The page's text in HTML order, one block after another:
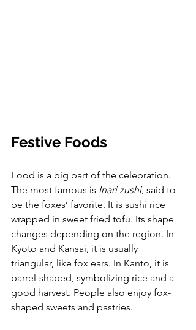
Festive Foods
Food is a big part of the celebration.
The most famous is Inari zushi, said to
be the foxes’ favorite. It is sushi rice
wrapped in sweet fried tofu. Its shape
changes depending on the region. In
Kyoto and Kansai, it is usually
triangular, like fox ears. In Kanto, it is
barrel-shaped, symbolizing rice and a
good harvest. People also enjoy fox-
shaped sweets and pastries.